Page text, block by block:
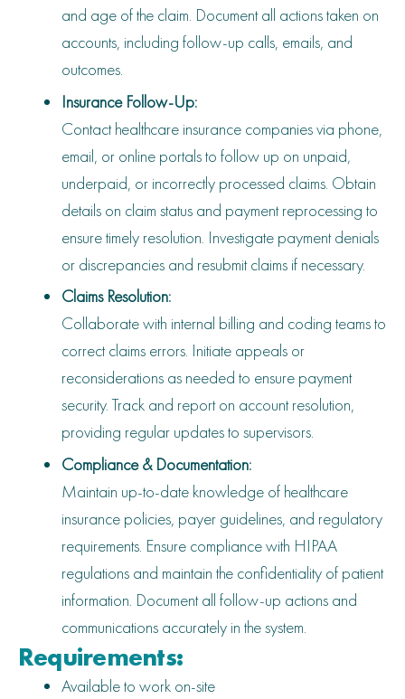
and age of the claim. Document all actions taken on
accounts, including follow-up calls, emails, and
outcomes.
Insurance Follow-Up:
Contact healthcare insurance companies via phone,
email, or online portals to follow up on unpaid,
underpaid, or incorrectly processed claims. Obtain
details on claim status and payment reprocessing to
ensure timely resolution. Investigate payment denials
or discrepancies and resubmit claims if necessary.
Claims Resolution:
Collaborate with internal billing and coding teams to
correct claims errors. Initiate appeals or
reconsiderations as needed to ensure payment
security. Track and report on account resolution,
providing regular updates to supervisors.
Compliance & Documentation:
Maintain up-to-date knowledge of healthcare
insurance policies, payer guidelines, and regulatory
requirements. Ensure compliance with HIPAA
regulations and maintain the confidentiality of patient
information. Document all follow-up actions and
communications accurately in the system.
Requirements:
Available to work on-site